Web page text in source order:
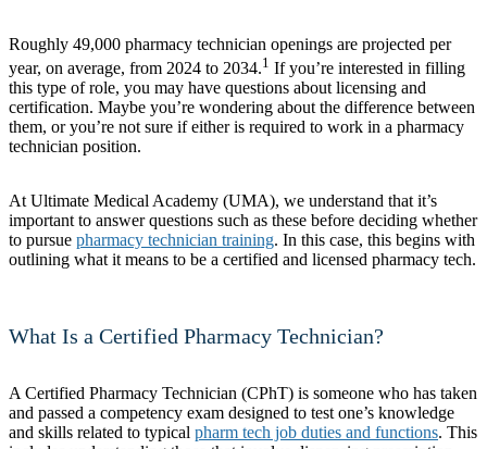
Roughly 49,000 pharmacy technician openings are projected per
year, on average, from 2024 to 2034.1 If you’re interested in filling
this type of role, you may have questions about licensing and
certification. Maybe you’re wondering about the difference between
them, or you’re not sure if either is required to work in a pharmacy
technician position.
At Ultimate Medical Academy (UMA), we understand that it’s
important to answer questions such as these before deciding whether
to pursue pharmacy technician training. In this case, this begins with
outlining what it means to be a certified and licensed pharmacy tech.
What Is a Certified Pharmacy Technician?
A Certified Pharmacy Technician (CPhT) is someone who has taken
and passed a competency exam designed to test one’s knowledge
and skills related to typical pharm tech job duties and functions. This